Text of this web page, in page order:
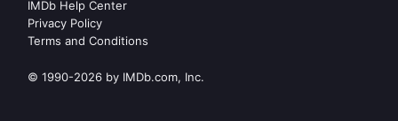
IMDb Help Center
Privacy Policy
Terms and Conditions
© 1990-2026 by IMDb.com, Inc.